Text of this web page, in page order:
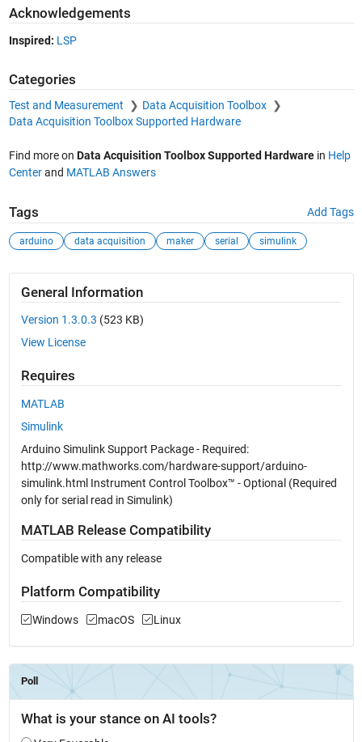
Acknowledgements
Inspired: LSP
Categories
Test and Measurement
Data Acquisition Toolbox
Data Acquisition Toolbox Supported Hardware
Find more on Data Acquisition Toolbox Supported Hardwarein Help
Centerand MATLAB Answers
Tags Add Tags
arduino data acquisition maker serial simulink
General Information
Version 1.3.0.3 (523 KB)
View License
Requires
MATLAB
Simulink
Arduino Simulink Support Package - Required:
http://www.mathworks.com/hardware-support/arduino-
simulink.html Instrument Control Toolbox™ - Optional (Required
only for serial read in Simulink)
MATLAB Release Compatibility
Compatible with any release
Platform Compatibility
Windows macOS Linux